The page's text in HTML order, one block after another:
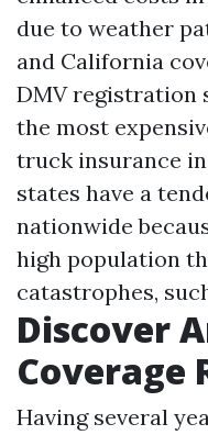
due to weather
and California
DMV registration
the most
truck insurance in
states have a
nationwide
high population
catastrophes,
Discover
Coverage
Having several